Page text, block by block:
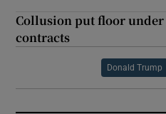
Collusion put floor
contracts
Donald Trump